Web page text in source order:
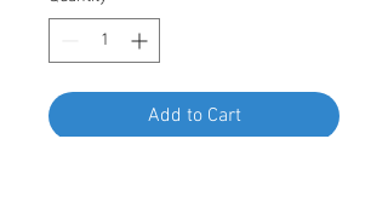
Add to Cart